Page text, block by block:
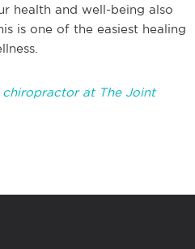
health and well-being also
is one of the easiest healing
at The Joint